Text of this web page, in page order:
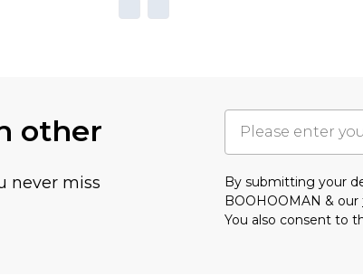
other
never miss
By submitting your
BOOHOOMAN & our
You also consent to